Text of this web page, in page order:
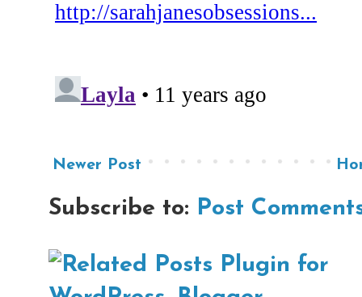
Newer Post
Subscribe to: Post